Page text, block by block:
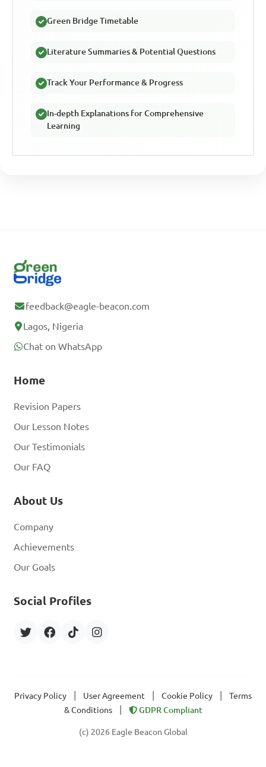
Green Bridge Timetable
Literature Summaries & Potential Questions
Track Your Performance & Progress
In-depth Explanations for Comprehensive
Learning
feedback@eagle-beacon.com
Lagos, Nigeria
Chat on WhatsApp
Home
Revision Papers
Our Lesson Notes
Our Testimonials
Our FAQ
About Us
Company
Achievements
Our Goals
Social Profiles
Privacy Policy User Agreement Cookie Policy
Terms
& Conditions
GDPR Compliant
(c) 2026 Eagle Beacon Global